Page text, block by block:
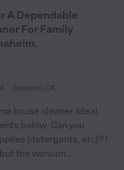
A Dependable
For Family
Anaheim, CA
house cleaner. Ideal
below. Can you
(detergents, etc)? I
the vacuum...